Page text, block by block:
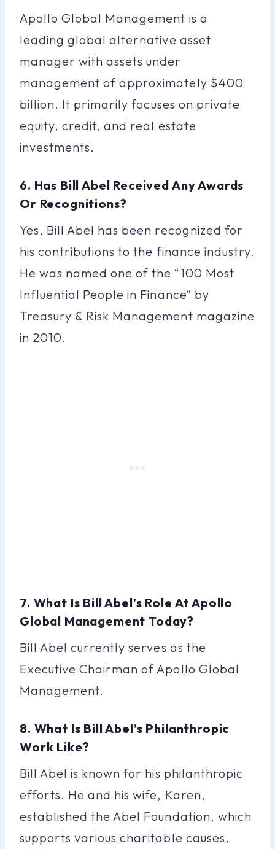
Apollo Global Management is a
leading global alternative asset
manager with assets under
management of approximately $400
billion. It primarily focuses on private
equity, credit, and real estate
investments.
6. Has Bill Abel Received Any Awards
Or Recognitions?
Yes, Bill Abel has been recognized for
his contributions to the finance industry.
He was named one of the “100 Most
Influential People in Finance” by
Treasury & Risk Management magazine
in 2010.
7. What Is Bill Abel’s Role At Apollo
Global Management Today?
Bill Abel currently serves as the
Executive Chairman of Apollo Global
Management.
8. What Is Bill Abel’s Philanthropic
Work Like?
Bill Abel is known for his philanthropic
efforts. He and his wife, Karen,
established the Abel Foundation, which
supports various charitable causes,